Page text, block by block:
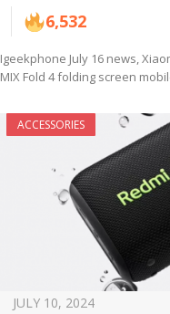
6,532
Igeekphone July 16 news,
MIX Fold 4 folding screen
ACCESSORIES
JULY 10, 2024